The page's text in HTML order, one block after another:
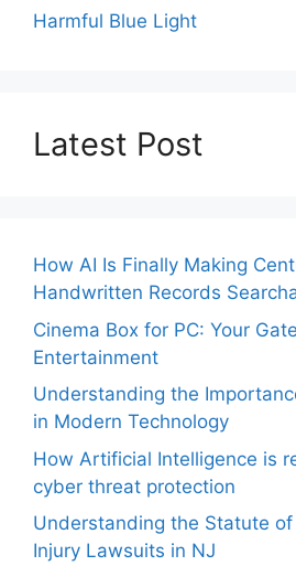
Harmful Blue Light
Latest Post
How AI Is Finally Making
Handwritten Records
Cinema Box for PC: Your
Entertainment
Understanding the
in Modern Technology
How Artificial Intelligence is
cyber threat protection
Understanding the Statute
Injury Lawsuits in NJ